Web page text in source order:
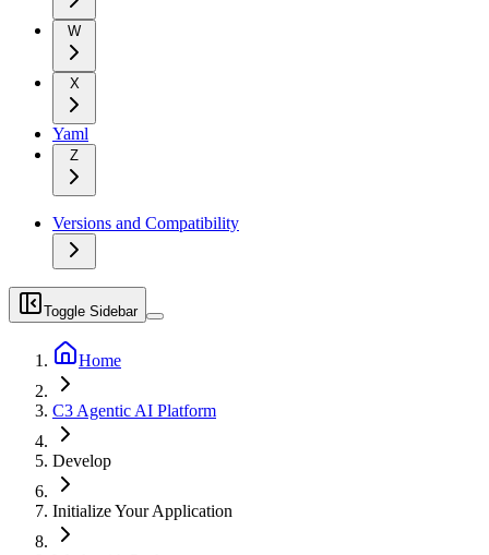
W
X
Yaml
Z
Versions and Compatibility
Toggle Sidebar
Home
C3 Agentic AI Platform
Develop
Initialize Your Application